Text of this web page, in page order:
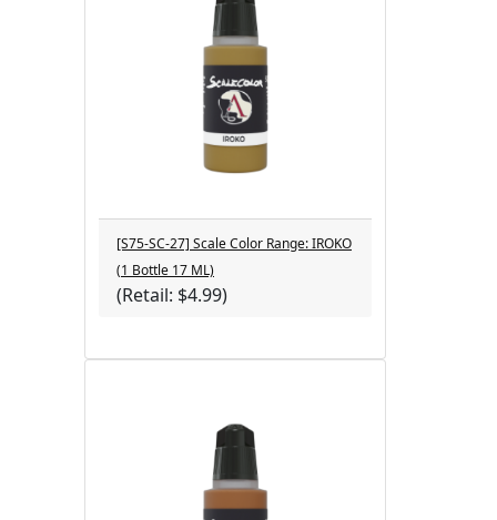
[S75-SC-27] Scale Color Range: IROKO
(1 Bottle 17 ML)
(Retail: $4.99)